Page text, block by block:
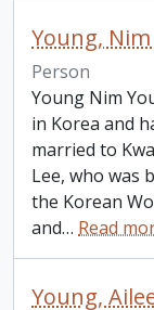
Young, Nim
Person
Young Nim
in Korea and
married to
Lee, who was
the Korean
and… Read
Young,